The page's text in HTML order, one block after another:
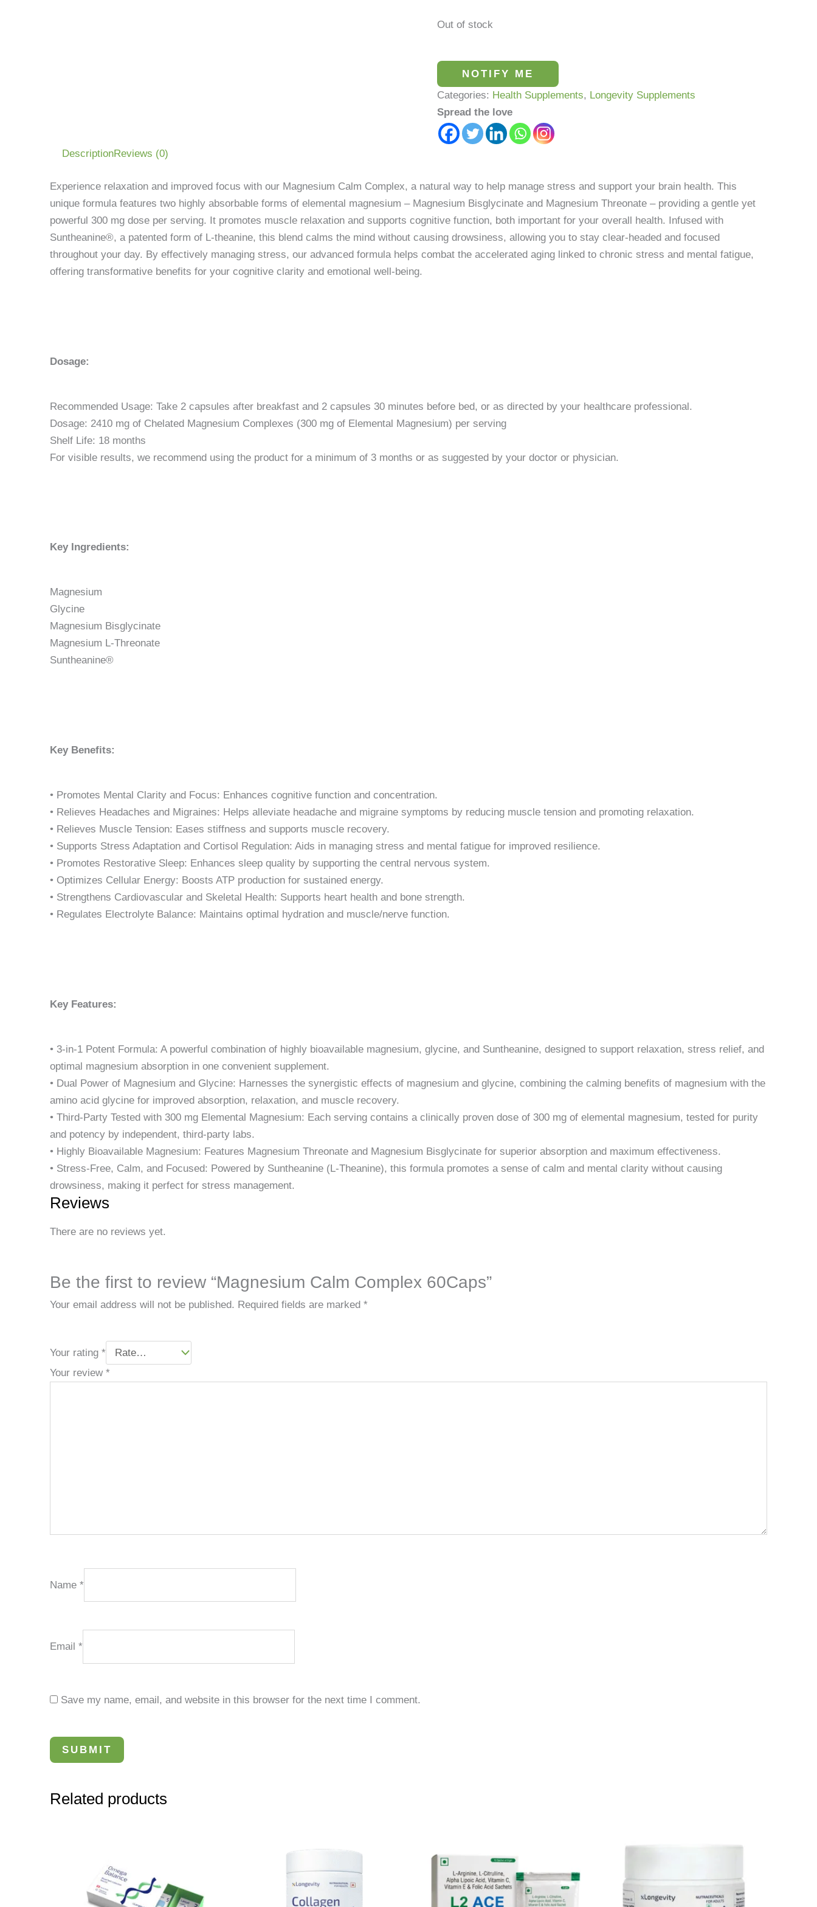
Out of stock
NOTIFY ME
Categories: Health Supplements, Longevity Supplements
Spread the love
DescriptionReviews (0)
Experience relaxation and improved focus with our Magnesium Calm Complex, a natural way to help manage stress and support your brain health. This
unique formula features two highly absorbable forms of elemental magnesium – Magnesium Bisglycinate and Magnesium Threonate – providing a gentle yet
powerful 300 mg dose per serving. It promotes muscle relaxation and supports cognitive function, both important for your overall health. Infused with
Suntheanine®, a patented form of L-theanine, this blend calms the mind without causing drowsiness, allowing you to stay clear-headed and focused
throughout your day. By effectively managing stress, our advanced formula helps combat the accelerated aging linked to chronic stress and mental fatigue,
offering transformative benefits for your cognitive clarity and emotional well-being.
Dosage:
Recommended Usage: Take 2 capsules after breakfast and 2 capsules 30 minutes before bed, or as directed by your healthcare professional.
Dosage: 2410 mg of Chelated Magnesium Complexes (300 mg of Elemental Magnesium) per serving
Shelf Life: 18 months
For visible results, we recommend using the product for a minimum of 3 months or as suggested by your doctor or physician.
Key Ingredients:
Magnesium
Glycine
Magnesium Bisglycinate
Magnesium L-Threonate
Suntheanine®
Key Benefits:
• Promotes Mental Clarity and Focus: Enhances cognitive function and concentration.
• Relieves Headaches and Migraines: Helps alleviate headache and migraine symptoms by reducing muscle tension and promoting relaxation.
• Relieves Muscle Tension: Eases stiffness and supports muscle recovery.
• Supports Stress Adaptation and Cortisol Regulation: Aids in managing stress and mental fatigue for improved resilience.
• Promotes Restorative Sleep: Enhances sleep quality by supporting the central nervous system.
• Optimizes Cellular Energy: Boosts ATP production for sustained energy.
• Strengthens Cardiovascular and Skeletal Health: Supports heart health and bone strength.
• Regulates Electrolyte Balance: Maintains optimal hydration and muscle/nerve function.
Key Features:
• 3-in-1 Potent Formula: A powerful combination of highly bioavailable magnesium, glycine, and Suntheanine, designed to support relaxation, stress relief, and
optimal magnesium absorption in one convenient supplement.
• Dual Power of Magnesium and Glycine: Harnesses the synergistic effects of magnesium and glycine, combining the calming benefits of magnesium with the
amino acid glycine for improved absorption, relaxation, and muscle recovery.
• Third-Party Tested with 300 mg Elemental Magnesium: Each serving contains a clinically proven dose of 300 mg of elemental magnesium, tested for purity
and potency by independent, third-party labs.
• Highly Bioavailable Magnesium: Features Magnesium Threonate and Magnesium Bisglycinate for superior absorption and maximum effectiveness.
• Stress-Free, Calm, and Focused: Powered by Suntheanine (L-Theanine), this formula promotes a sense of calm and mental clarity without causing
drowsiness, making it perfect for stress management.
Reviews
There are no reviews yet.
Be the first to review “Magnesium Calm Complex 60Caps”
Your email address will not be published. Required fields are marked *
Your rating *
Your review *
Name *
Email *
Save my name, email, and website in this browser for the next time I comment.
Related products